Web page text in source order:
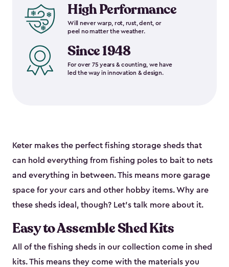
High Performance
Will never warp, rot, rust, dent, or
peel no matter the weather.
Since 1948
For over 75 years & counting, we have
led the way in innovation & design.
Keter makes the perfect fishing storage sheds that
can hold everything from fishing poles to bait to nets
and everything in between. This means more garage
space for your cars and other hobby items. Why are
these sheds ideal, though? Let’s talk more about it.
Easy to Assemble Shed Kits
All of the fishing sheds in our collection come in shed
kits. This means they come with the materials you